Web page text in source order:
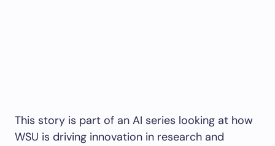
This story is part of an AI series looking at how
WSU is driving innovation in research and